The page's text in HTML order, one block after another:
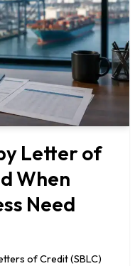
Letter of
When
Need
of Credit (SBLC)